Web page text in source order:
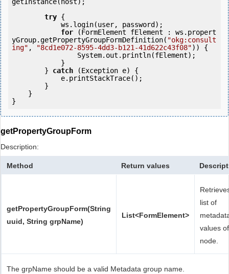
getInstance(host);
try {
for (FormElement fElement : ws.propert
yGroup.getPropertyGroupFormDefinition( "okg:consult
ing" , "8cd1e072-8595-4dd3-b121-41d622c43f08")) {
        }
catch (Exception e) {
getPropertyGroupForm
Description:
Method Return values
getPropertyGroupForm(String
uuid, String grpName)
List<FormElement>
list of
values
node.
The grpName should be a valid Metadata group name.